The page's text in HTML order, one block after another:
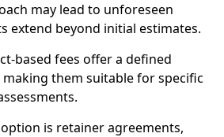
may lead to unforeseen
extend beyond initial estimates.
based fees offer a defined
them suitable for specific
is retainer agreements,